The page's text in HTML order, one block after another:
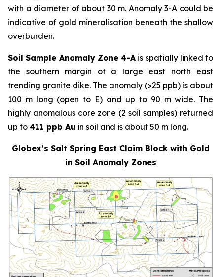
with a diameter of about 30 m. Anomaly 3-A could be
indicative of gold mineralisation beneath the shallow
overburden.
Soil Sample Anomaly Zone 4-A is spatially linked to
the southern margin of a large east north east
trending granite dike. The anomaly (>25 ppb) is about
100 m long (open to E) and up to 90 m wide. The
highly anomalous core zone (2 soil samples) returned
up to 411 ppb Au in soil and is about 50 m long.
Globex’s Salt Spring East Claim Block with Gold
in Soil Anomaly Zones